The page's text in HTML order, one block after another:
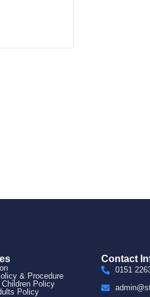
& Procedure
Policy
Policy
Contact
0151